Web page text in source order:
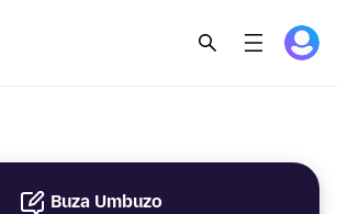
Buza Umbuzo